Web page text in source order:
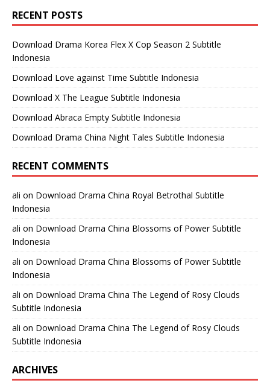
RECENT POSTS
Download Drama Korea Flex X Cop Season 2 Subtitle
Indonesia
Download Love against Time Subtitle Indonesia
Download X The League Subtitle Indonesia
Download Abraca Empty Subtitle Indonesia
Download Drama China Night Tales Subtitle Indonesia
RECENT COMMENTS
ali on Download Drama China Royal Betrothal Subtitle
Indonesia
ali on Download Drama China Blossoms of Power Subtitle
Indonesia
ali on Download Drama China Blossoms of Power Subtitle
Indonesia
ali on Download Drama China The Legend of Rosy Clouds
Subtitle Indonesia
ali on Download Drama China The Legend of Rosy Clouds
Subtitle Indonesia
ARCHIVES